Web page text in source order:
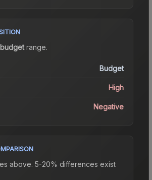
budgetrange.
Budget
High
Negative
above. 5-20% differences exist